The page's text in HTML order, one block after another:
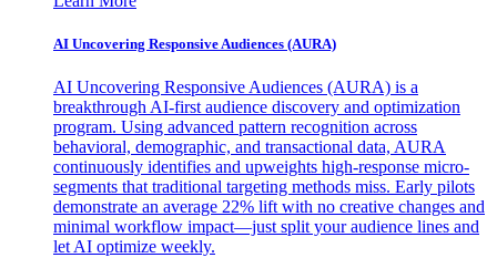
AI Uncovering Responsive Audiences (AURA)
AI Uncovering Responsive Audiences (AURA) is a
breakthrough AI-first audience discovery and optimization
program. Using advanced pattern recognition across
behavioral, demographic, and transactional data, AURA
continuously identifies and upweights high-response micro-
segments that traditional targeting methods miss. Early pilots
demonstrate an average 22% lift with no creative changes and
minimal workflow impact—just split your audience lines and
let AI optimize weekly.